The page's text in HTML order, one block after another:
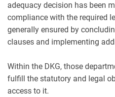
adequacy decision has been
compliance with the required
generally ensured by
clauses and implementing
Within the DKG, those
fulfill the statutory and legal
access to it.